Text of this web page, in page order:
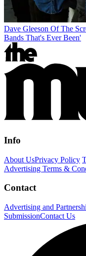
Dave Gleeson Of The
Bands That's Ever Been'
Info
About UsPrivacy Policy
Advertising Terms &
Contact
Advertising and
SubmissionContact Us